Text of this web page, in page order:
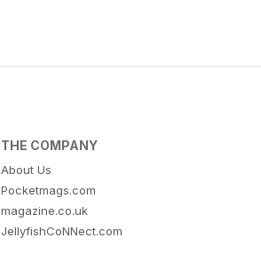
THE COMPANY
About Us
Pocketmags.com
magazine.co.uk
JellyfishCoNNect.com